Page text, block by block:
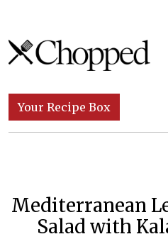
Skip to content
Main Navigation
Your Recipe Box
Mediterranean
Salad with